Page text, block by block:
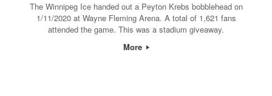
The Winnipeg Ice handed out a Peyton Krebs bobblehead on
1/11/2020 at Wayne Fleming Arena. A total of 1,621 fans
attended the game. This was a stadium giveaway.
More